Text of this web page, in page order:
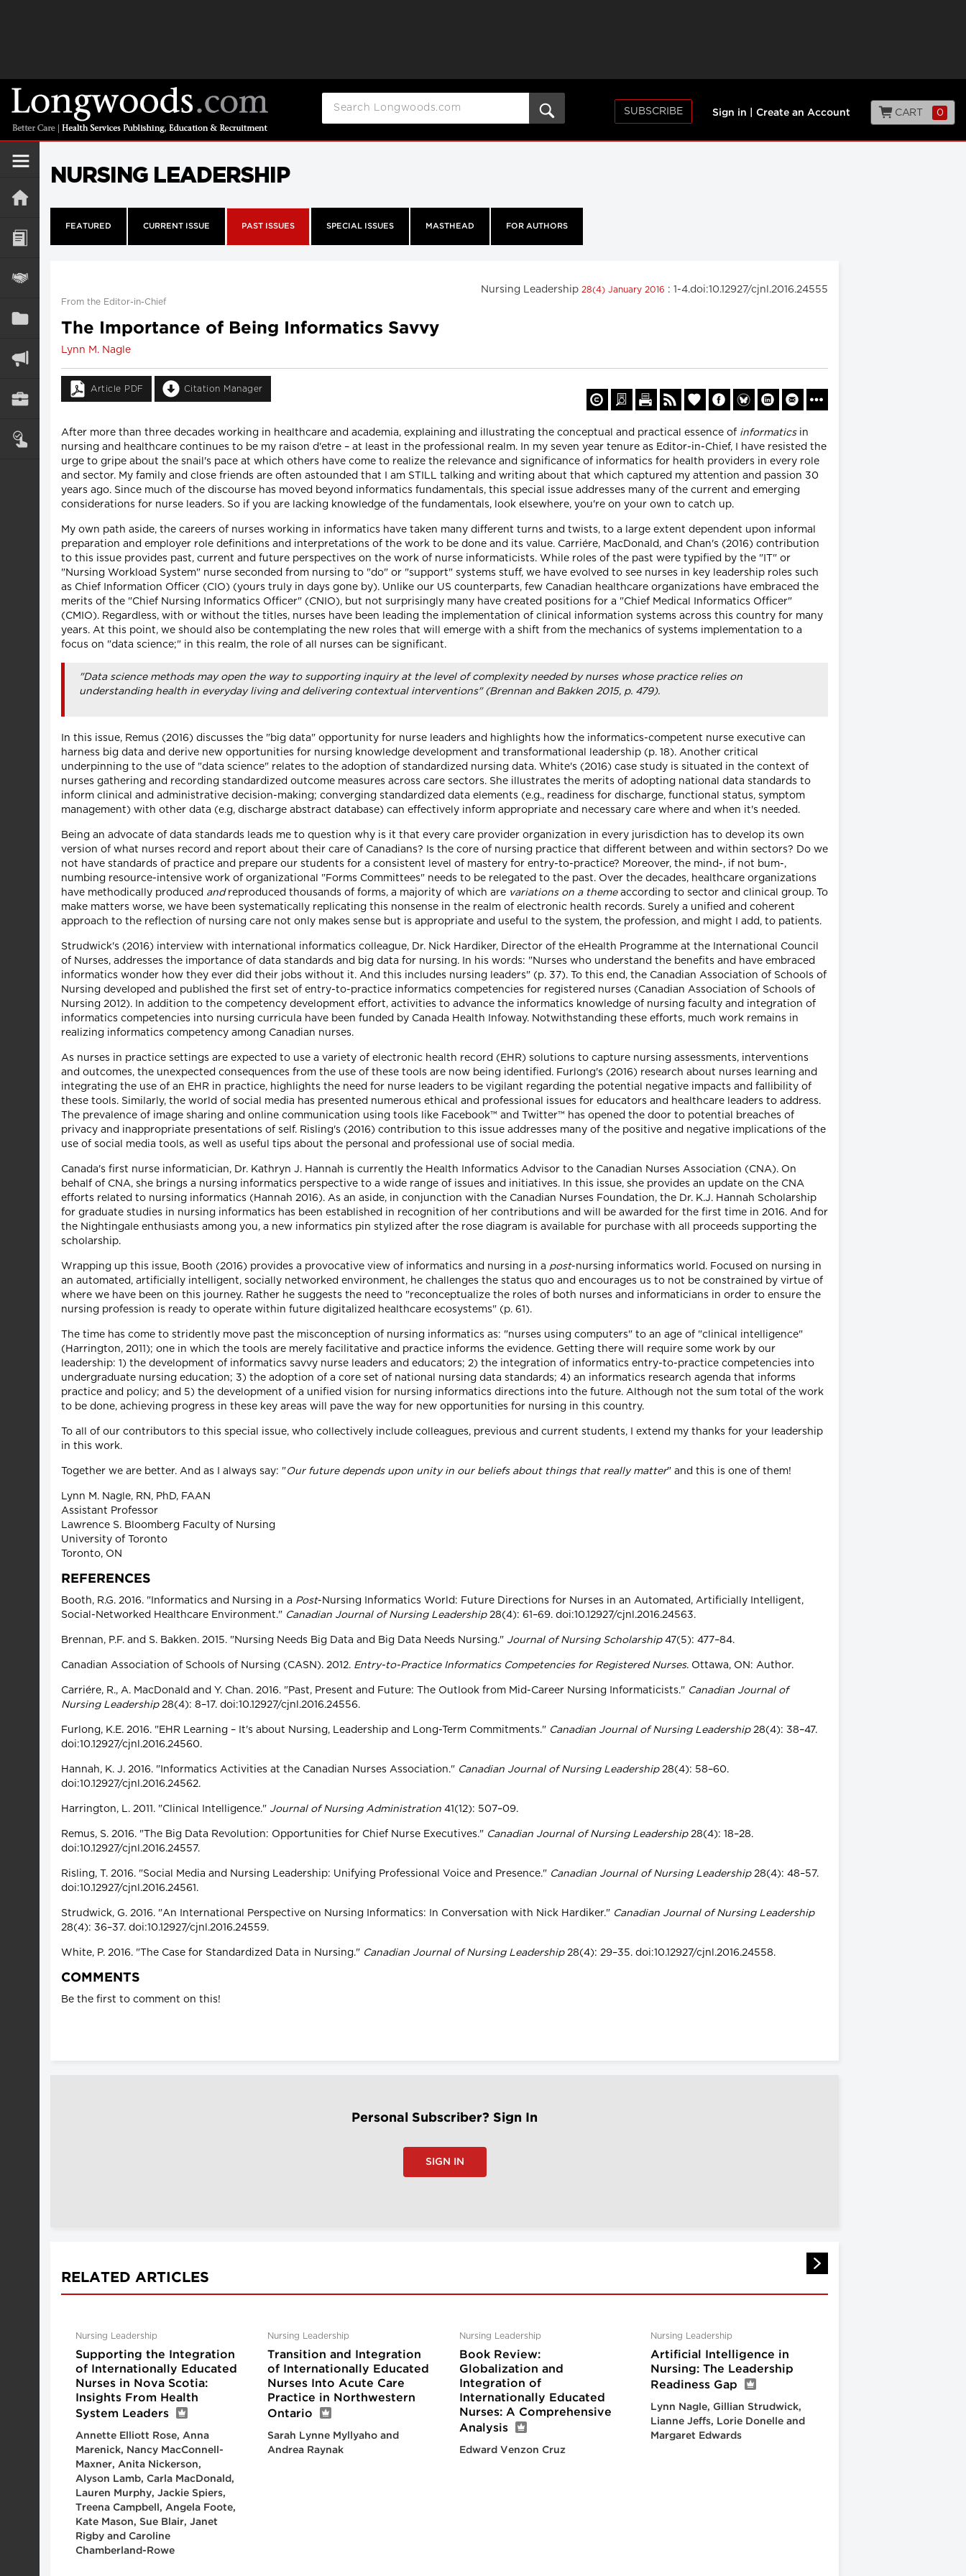
SUBSCRIBE Sign in Create an Account CART 0
NURSING LEADERSHIP
FEATURED CURRENT ISSUE PAST ISSUES SPECIAL ISSUES MASTHEAD FOR AUTHORS
Nursing Leadership 28(4) January 2016 : 1-4.doi:10.12927/cjnl.2016.24555
From the Editor-in-Chief
The Importance of Being Informatics Savvy
Lynn M. Nagle
Article PDF Citation Manager
After more than three decades working in healthcare and academia, explaining and illustrating the conceptual and practical essence of informaticsin
nursing and healthcare continues to be my raison d'etre – at least in the professional realm. In my seven year tenure as Editor-in-Chief, I have resisted the
urge to gripe about the snail's pace at which others have come to realize the relevance and significance of informatics for health providers in every role
and sector. My family and close friends are often astounded that I am STILL talking and writing about that which captured my attention and passion 30
years ago. Since much of the discourse has moved beyond informatics fundamentals, this special issue addresses many of the current and emerging
considerations for nurse leaders. So if you are lacking knowledge of the fundamentals, look elsewhere, you're on your own to catch up.
My own path aside, the careers of nurses working in informatics have taken many different turns and twists, to a large extent dependent upon informal
preparation and employer role definitions and interpretations of the work to be done and its value. Carriére, MacDonald, and Chan's (2016) contribution
to this issue provides past, current and future perspectives on the work of nurse informaticists. While roles of the past were typified by the "IT" or
"Nursing Workload System" nurse seconded from nursing to "do" or "support" systems stuff, we have evolved to see nurses in key leadership roles such
as Chief Information Officer (CIO) (yours truly in days gone by). Unlike our US counterparts, few Canadian healthcare organizations have embraced the
merits of the "Chief Nursing Informatics Officer" (CNIO), but not surprisingly many have created positions for a "Chief Medical Informatics Officer"
(CMIO). Regardless, with or without the titles, nurses have been leading the implementation of clinical information systems across this country for many
years. At this point, we should also be contemplating the new roles that will emerge with a shift from the mechanics of systems implementation to a
focus on "data science;" in this realm, the role of all nurses can be significant.
"Data science methods may open the way to supporting inquiry at the level of complexity needed by nurses whose practice relies on
understanding health in everyday living and delivering contextual interventions" (Brennan and Bakken 2015, p. 479).
In this issue, Remus (2016) discusses the "big data" opportunity for nurse leaders and highlights how the informatics-competent nurse executive can
harness big data and derive new opportunities for nursing knowledge development and transformational leadership (p. 18). Another critical
underpinning to the use of "data science" relates to the adoption of standardized nursing data. White's (2016) case study is situated in the context of
nurses gathering and recording standardized outcome measures across care sectors. She illustrates the merits of adopting national data standards to
inform clinical and administrative decision-making; converging standardized data elements (e.g., readiness for discharge, functional status, symptom
management) with other data (e.g, discharge abstract database) can effectively inform appropriate and necessary care where and when it's needed.
Being an advocate of data standards leads me to question why is it that every care provider organization in every jurisdiction has to develop its own
version of what nurses record and report about their care of Canadians? Is the core of nursing practice that different between and within sectors? Do we
not have standards of practice and prepare our students for a consistent level of mastery for entry-to-practice? Moreover, the mind-, if not bum-,
numbing resource-intensive work of organizational "Forms Committees" needs to be relegated to the past. Over the decades, healthcare organizations
have methodically produced andreproduced thousands of forms, a majority of which are variations on a themeaccording to sector and clinical group. To
make matters worse, we have been systematically replicating this nonsense in the realm of electronic health records. Surely a unified and coherent
approach to the reflection of nursing care not only makes sense but is appropriate and useful to the system, the profession, and might I add, to patients.
Strudwick's (2016) interview with international informatics colleague, Dr. Nick Hardiker, Director of the eHealth Programme at the International Council
of Nurses, addresses the importance of data standards and big data for nursing. In his words: "Nurses who understand the benefits and have embraced
informatics wonder how they ever did their jobs without it. And this includes nursing leaders" (p. 37). To this end, the Canadian Association of Schools of
Nursing developed and published the first set of entry-to-practice informatics competencies for registered nurses (Canadian Association of Schools of
Nursing 2012). In addition to the competency development effort, activities to advance the informatics knowledge of nursing faculty and integration of
informatics competencies into nursing curricula have been funded by Canada Health Infoway. Notwithstanding these efforts, much work remains in
realizing informatics competency among Canadian nurses.
As nurses in practice settings are expected to use a variety of electronic health record (EHR) solutions to capture nursing assessments, interventions
and outcomes, the unexpected consequences from the use of these tools are now being identified. Furlong's (2016) research about nurses learning and
integrating the use of an EHR in practice, highlights the need for nurse leaders to be vigilant regarding the potential negative impacts and fallibility of
these tools. Similarly, the world of social media has presented numerous ethical and professional issues for educators and healthcare leaders to address.
The prevalence of image sharing and online communication using tools like Facebook™ and Twitter™ has opened the door to potential breaches of
privacy and inappropriate presentations of self. Risling's (2016) contribution to this issue addresses many of the positive and negative implications of the
use of social media tools, as well as useful tips about the personal and professional use of social media.
Canada's first nurse informatician, Dr. Kathryn J. Hannah is currently the Health Informatics Advisor to the Canadian Nurses Association (CNA). On
behalf of CNA, she brings a nursing informatics perspective to a wide range of issues and initiatives. In this issue, she provides an update on the CNA
efforts related to nursing informatics (Hannah 2016). As an aside, in conjunction with the Canadian Nurses Foundation, the Dr. K.J. Hannah Scholarship
for graduate studies in nursing informatics has been established in recognition of her contributions and will be awarded for the first time in 2016. And for
the Nightingale enthusiasts among you, a new informatics pin stylized after the rose diagram is available for purchase with all proceeds supporting the
scholarship.
Wrapping up this issue, Booth (2016) provides a provocative view of informatics and nursing in a post-nursing informatics world. Focused on nursing in
an automated, artificially intelligent, socially networked environment, he challenges the status quo and encourages us to not be constrained by virtue of
where we have been on this journey. Rather he suggests the need to "reconceptualize the roles of both nurses and informaticians in order to ensure the
nursing profession is ready to operate within future digitalized healthcare ecosystems" (p. 61).
The time has come to stridently move past the misconception of nursing informatics as: "nurses using computers" to an age of "clinical intelligence"
(Harrington, 2011); one in which the tools are merely facilitative and practice informs the evidence. Getting there will require some work by our
leadership: 1) the development of informatics savvy nurse leaders and educators; 2) the integration of informatics entry-to-practice competencies into
undergraduate nursing education; 3) the adoption of a core set of national nursing data standards; 4) an informatics research agenda that informs
practice and policy; and 5) the development of a unified vision for nursing informatics directions into the future. Although not the sum total of the work
to be done, achieving progress in these key areas will pave the way for new opportunities for nursing in this country.
To all of our contributors to this special issue, who collectively include colleagues, previous and current students, I extend my thanks for your leadership
in this work.
Together we are better. And as I always say: "Our future depends upon unity in our beliefs about things that really matter" and this is one of them!
Lynn M. Nagle, RN, PhD, FAAN
Assistant Professor
Lawrence S. Bloomberg Faculty of Nursing
University of Toronto
Toronto, ON
REFERENCES
Booth, R.G. 2016. "Informatics and Nursing in a Post-Nursing Informatics World: Future Directions for Nurses in an Automated, Artificially Intelligent,
Social-Networked Healthcare Environment." Canadian Journal of Nursing Leadership28(4): 61–69. doi:10.12927/cjnl.2016.24563.
Brennan, P.F. and S. Bakken. 2015. "Nursing Needs Big Data and Big Data Needs Nursing." Journal of Nursing Scholarship47(5): 477–84.
Canadian Association of Schools of Nursing (CASN). 2012. Entry-to-Practice Informatics Competencies for Registered Nurses. Ottawa, ON: Author.
Carriére, R., A. MacDonald and Y. Chan. 2016. "Past, Present and Future: The Outlook from Mid-Career Nursing Informaticists." Canadian Journal of
Nursing Leadership28(4): 8–17. doi:10.12927/cjnl.2016.24556.
Furlong, K.E. 2016. "EHR Learning – It's about Nursing, Leadership and Long-Term Commitments." Canadian Journal of Nursing Leadership28(4): 38–47.
doi:10.12927/cjnl.2016.24560.
Hannah, K. J. 2016. "Informatics Activities at the Canadian Nurses Association." Canadian Journal of Nursing Leadership28(4): 58–60.
doi:10.12927/cjnl.2016.24562.
Harrington, L. 2011. "Clinical Intelligence." Journal of Nursing Administration 41(12): 507–09.
Remus, S. 2016. "The Big Data Revolution: Opportunities for Chief Nurse Executives." Canadian Journal of Nursing Leadership28(4): 18–28.
doi:10.12927/cjnl.2016.24557.
Risling, T. 2016. "Social Media and Nursing Leadership: Unifying Professional Voice and Presence." Canadian Journal of Nursing Leadership28(4): 48–57.
doi:10.12927/cjnl.2016.24561.
Strudwick, G. 2016. "An International Perspective on Nursing Informatics: In Conversation with Nick Hardiker." Canadian Journal of Nursing Leadership
28(4): 36–37. doi:10.12927/cjnl.2016.24559.
White, P. 2016. "The Case for Standardized Data in Nursing." Canadian Journal of Nursing Leadership28(4): 29–35. doi:10.12927/cjnl.2016.24558.
COMMENTS
Be the first to comment on this!
Personal Subscriber? Sign In
SIGN IN
RELATED ARTICLES
Nursing Leadership
Supporting the Integration
of Internationally Educated
Nurses in Nova Scotia:
Insights From Health
System Leaders
Annette Elliott Rose, Anna
Marenick, Nancy MacConnell-
Maxner, Anita Nickerson,
Alyson Lamb, Carla MacDonald,
Lauren Murphy, Jackie Spiers,
Treena Campbell, Angela Foote,
Kate Mason, Sue Blair, Janet
Rigby and Caroline
Chamberland-Rowe
Nursing Leadership
Transition and Integration
of Internationally Educated
Nurses Into Acute Care
Practice in Northwestern
Ontario
Sarah Lynne Myllyaho and
Andrea Raynak
Nursing Leadership
Book Review:
Globalization and
Integration of
Internationally Educated
Nurses: A Comprehensive
Analysis
Edward Venzon Cruz
Nursing Leadership
Artificial Intelligence in
Nursing: The Leadership
Readiness Gap
Lynn Nagle, Gillian Strudwick,
Lianne Jeffs, Lorie Donelle and
Margaret Edwards